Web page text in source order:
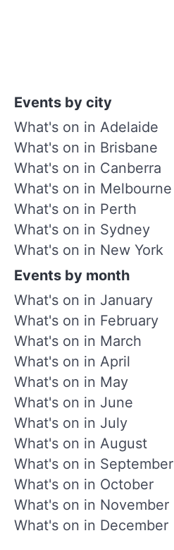
Events by city
What's on in Adelaide
What's on in Brisbane
What's on in Canberra
What's on in Melbourne
What's on in Perth
What's on in Sydney
What's on in New York
Events by month
What's on in January
What's on in February
What's on in March
What's on in April
What's on in May
What's on in June
What's on in July
What's on in August
What's on in September
What's on in October
What's on in November
What's on in December